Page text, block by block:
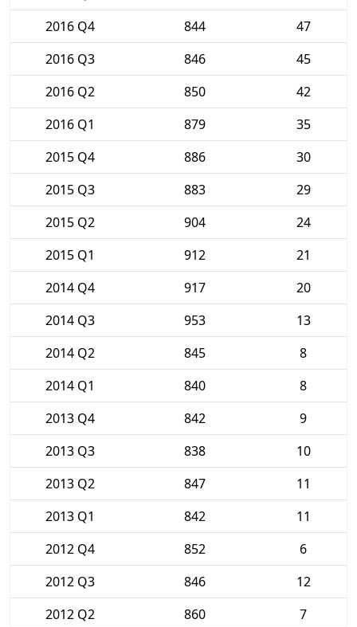
2016 Q4
844
47
2016 Q3
846
45
2016 Q2
850
42
2016 Q1
879
35
2015 Q4
886
30
2015 Q3
883
29
2015 Q2
904
24
2015 Q1
912
21
2014 Q4
917
20
2014 Q3
953
13
2014 Q2
845
8
2014 Q1
840
8
2013 Q4
842
9
2013 Q3
838
10
2013 Q2
847
11
2013 Q1
842
11
2012 Q4
852
6
2012 Q3
846
12
2012 Q2
860
7